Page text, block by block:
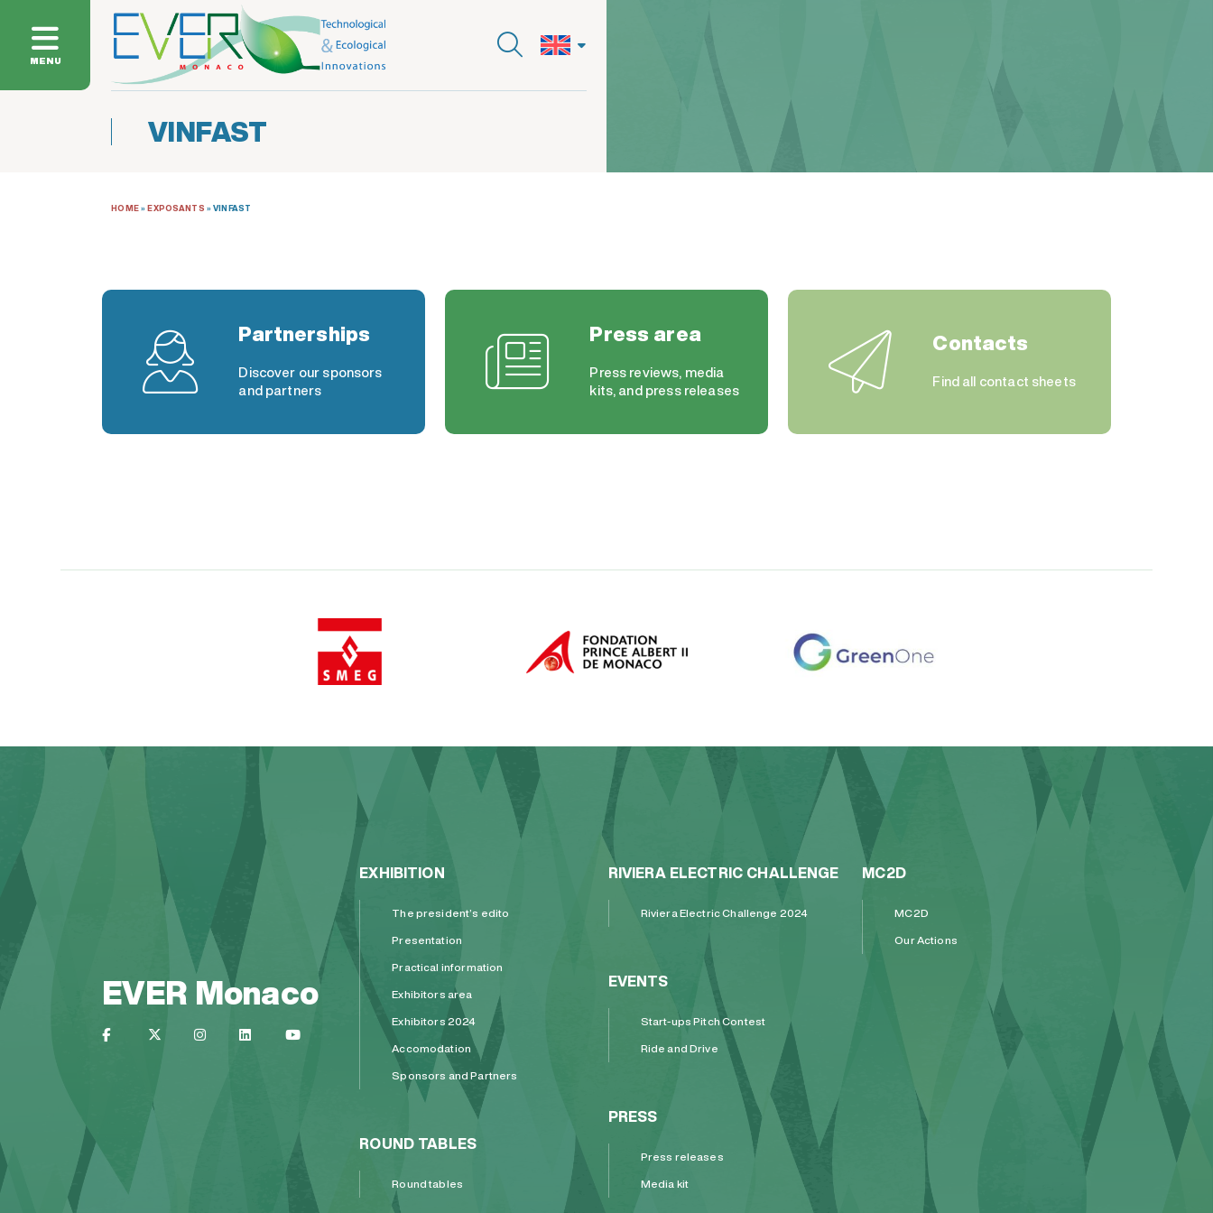
MENU
VINFAST
HOME»EXPOSANTS »VINFAST
Partnerships
Discover our sponsors
and partners
Press area
Press reviews, media
kits, and press releases
Contacts
Find all contact sheets
EVER Monaco
EXHIBITION
The president’s edito
Presentation
Practical information
Exhibitors area
Exhibitors 2024
Accomodation
Sponsors and Partners
ROUND TABLES
Round tables
RIVIERA ELECTRIC CHALLENGE
Riviera Electric Challenge 2024
EVENTS
Start-ups Pitch Contest
Ride and Drive
PRESS
Press releases
Media kit
MC2D
MC2D
Our Actions